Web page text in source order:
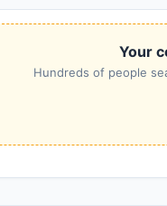
Your
Hundreds of people